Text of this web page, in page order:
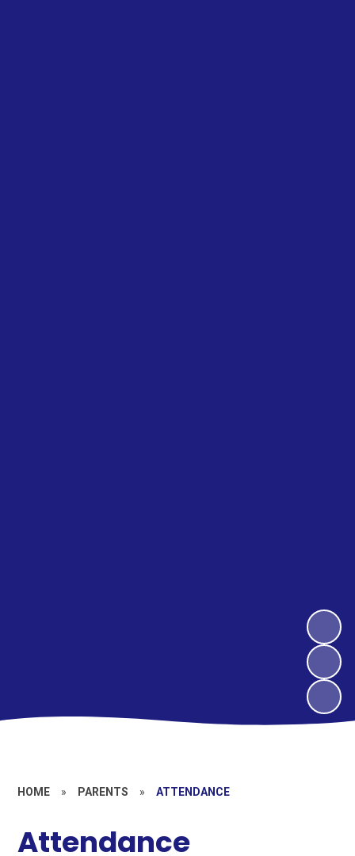
HOME » PARENTS » ATTENDANCE
Attendance